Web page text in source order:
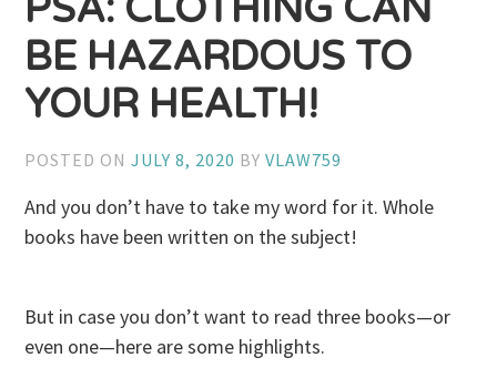
PSA: CLOTHING CAN
BE HAZARDOUS TO
YOUR HEALTH!
POSTED ONJULY 8, 2020 BYVLAW759
And you don’t have to take my word for it. Whole
books have been written on the subject!
But in case you don’t want to read three books—or
even one—here are some highlights.